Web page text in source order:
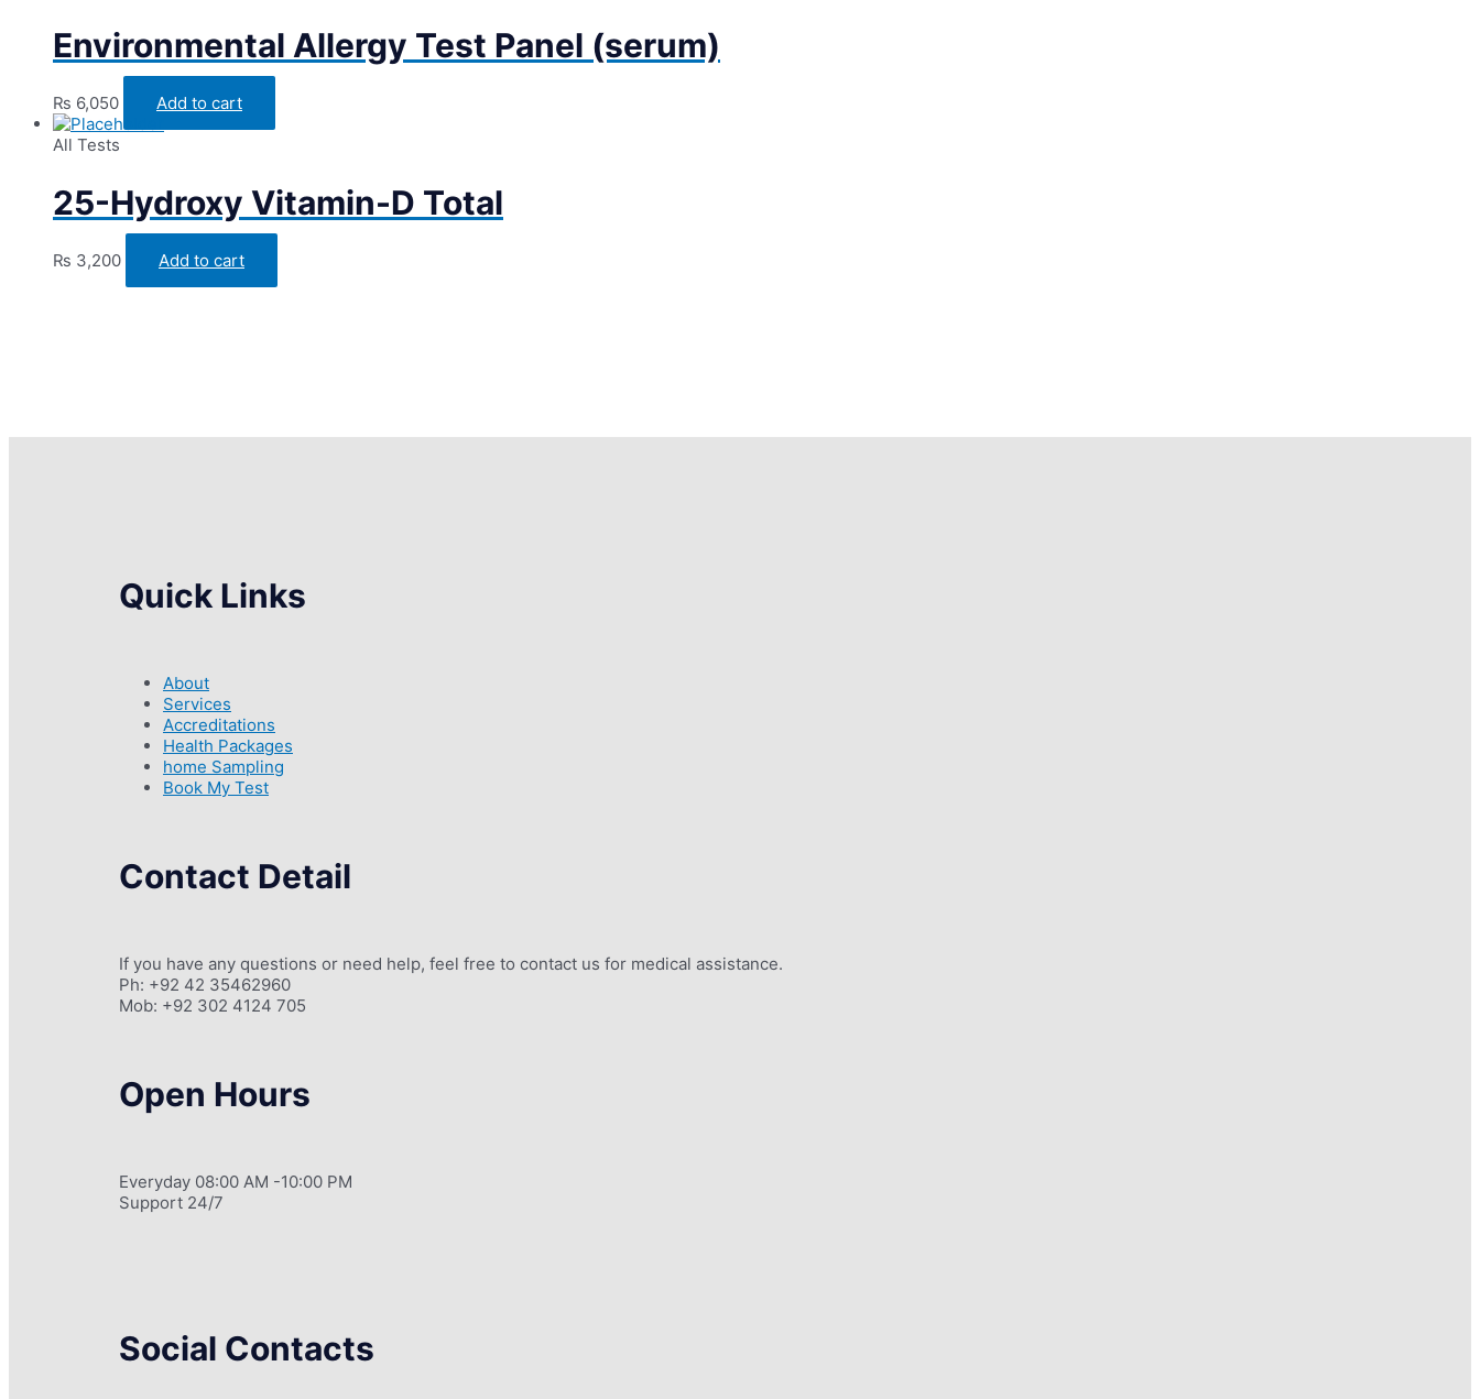
Environmental Allergy Test Panel (serum)
₨ 6,050
Add to cart
All Tests
25-Hydroxy Vitamin-D Total
₨ 3,200 Add to cart
Quick Links
About
Services
Accreditations
Health Packages
home Sampling
Book My Test
Contact Detail
If you have any questions or need help, feel free to contact us for medical assistance.
Ph: +92 42 35462960
Mob: +92 302 4124 705
Open Hours
Everyday 08:00 AM -10:00 PM
Support 24/7
Social Contacts